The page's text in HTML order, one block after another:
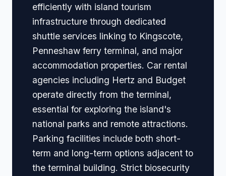
efficiently with island tourism
infrastructure through dedicated
shuttle services linking to Kingscote,
Penneshaw ferry terminal, and major
accommodation properties. Car rental
agencies including Hertz and Budget
operate directly from the terminal,
essential for exploring the island's
national parks and remote attractions.
Parking facilities include both short-
term and long-term options adjacent to
the terminal building. Strict biosecurity